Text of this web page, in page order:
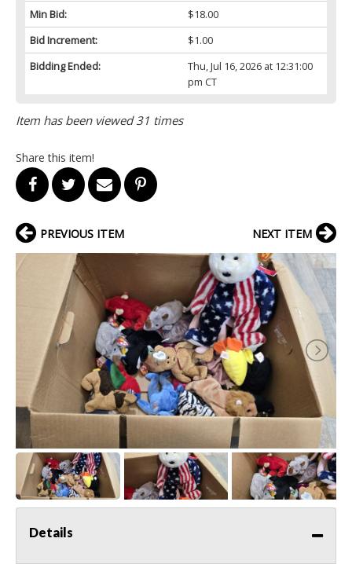
Min Bid:
$18.00
Bid Increment:
$1.00
Bidding Ended:
Thu, Jul 16, 2026 at 12:31:00
pm CT
Item has been viewed 31 times
Share this item!
PREVIOUS ITEM NEXT ITEM
Details